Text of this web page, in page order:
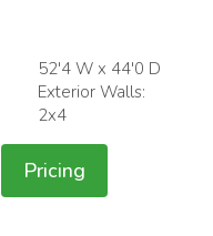
52'4 W x 44'0 D
Exterior Walls:
2x4
Pricing